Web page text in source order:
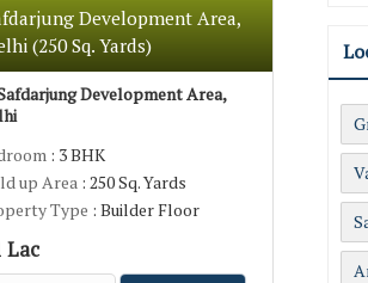
Development Area,
(250 Sq. Yards)
Development Area,
: 3 BHK
up Area: 250 Sq. Yards
Type : Builder Floor